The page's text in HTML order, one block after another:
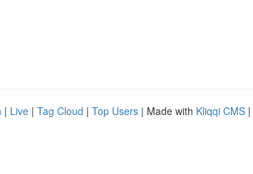
| Live | Tag Cloud | Top Users | Made with Kliqqi CMS |